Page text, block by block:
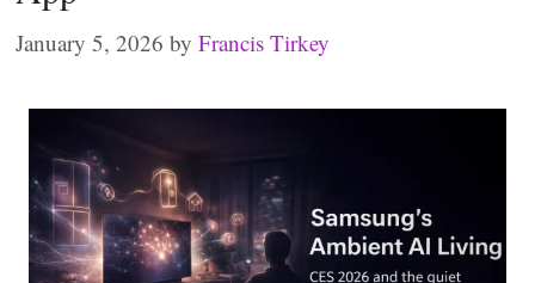
January 5, 2026 by Francis Tirkey